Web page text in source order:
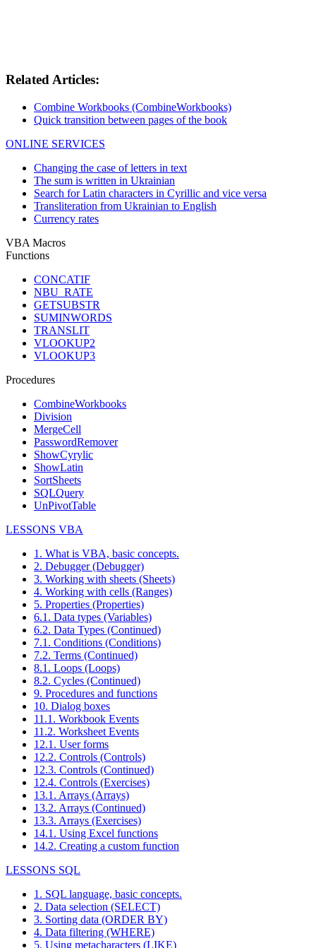
Related Articles:
Combine Workbooks (CombineWorkbooks)
Quick transition between pages of the book
ONLINE SERVICES
Changing the case of letters in text
The sum is written in Ukrainian
Search for Latin characters in Cyrillic and vice versa
Transliteration from Ukrainian to English
Currency rates
VBA Macros
Functions
CONCATIF
NBU_RATE
GETSUBSTR
SUMINWORDS
TRANSLIT
VLOOKUP2
VLOOKUP3
Procedures
CombineWorkbooks
Division
MergeCell
PasswordRemover
ShowCyrylic
ShowLatin
SortSheets
SQLQuery
UnPivotTable
LESSONS VBA
1. What is VBA, basic concepts.
2. Debugger (Debugger)
3. Working with sheets (Sheets)
4. Working with cells (Ranges)
5. Properties (Properties)
6.1. Data types (Variables)
6.2. Data Types (Continued)
7.1. Conditions (Conditions)
7.2. Terms (Continued)
8.1. Loops (Loops)
8.2. Cycles (Continued)
9. Procedures and functions
10. Dialog boxes
11.1. Workbook Events
11.2. Worksheet Events
12.1. User forms
12.2. Controls (Controls)
12.3. Controls (Continued)
12.4. Controls (Exercises)
13.1. Arrays (Arrays)
13.2. Arrays (Continued)
13.3. Arrays (Exercises)
14.1. Using Excel functions
14.2. Creating a custom function
LESSONS SQL
1. SQL language, basic concepts.
2. Data selection (SELECT)
3. Sorting data (ORDER BY)
4. Data filtering (WHERE)
5. Using metacharacters (LIKE)